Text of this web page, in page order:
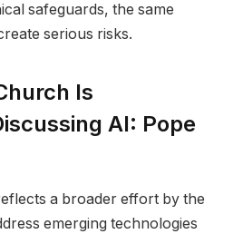
safeguards, the same
serious risks.
Is
AI: Pope
a broader effort by the
emerging technologies